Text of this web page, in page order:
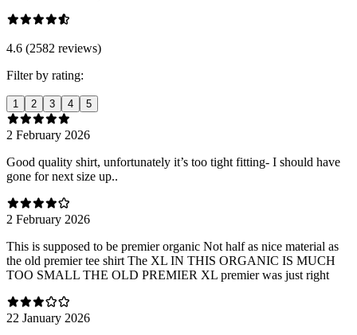
4.6 (2582 reviews)
Filter by rating:
1 2 3 4 5
2 February 2026
Good quality shirt, unfortunately it’s too tight fitting- I should have
gone for next size up..
2 February 2026
This is supposed to be premier organic Not half as nice material as
the old premier tee shirt The XL IN THIS ORGANIC IS MUCH
TOO SMALL THE OLD PREMIER XL premier was just right
22 January 2026